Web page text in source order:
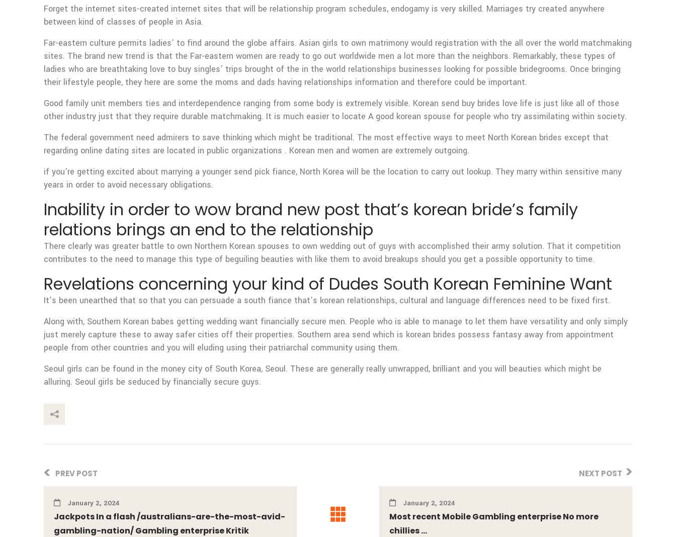
Forget the internet sites-created internet sites that will be relationship program schedules, endogamy is very skilled. Marriages try created anywhere
between kind of classes of people in Asia.
Far-eastern culture permits ladies’ to find around the globe affairs. Asian girls to own matrimony would registration with the all over the world matchmaking
sites. The brand new trend is that the Far-eastern women are ready to go out worldwide men a lot more than the neighbors. Remarkably, these types of
ladies who are breathtaking love to buy singles’ trips brought of the in the world relationships businesses looking for possible bridegrooms. Once bringing
their lifestyle people, they here are some the moms and dads having relationships information and therefore could be important.
Good family unit members ties and interdependence ranging from some body is extremely visible. Korean send buy brides love life is just like all of those
other industry just that they require durable matchmaking. It is much easier to locate A good korean spouse for people who try assimilating within society.
The federal government need admirers to save thinking which might be traditional. The most effective ways to meet North Korean brides except that
regarding online dating sites are located in public organizations . Korean men and women are extremely outgoing.
if you’re getting excited about marrying a younger send pick fiance, North Korea will be the location to carry out lookup. They marry within sensitive many
years in order to avoid necessary obligations.
Inability in order to wow brand new post that’s korean bride’s family
relations brings an end to the relationship
There clearly was greater battle to own Northern Korean spouses to own wedding out of guys with accomplished their army solution. That it competition
contributes to the need to manage this type of beguiling beauties with like them to avoid breakups should you get a possible opportunity to time.
Revelations concerning your kind of Dudes South Korean Feminine Want
It’s been unearthed that so that you can persuade a south fiance that’s korean relationships, cultural and language differences need to be fixed first.
Along with, Southern Korean babes getting wedding want financially secure men. People who is able to manage to let them have versatility and only simply
just merely capture these to away safer cities off their properties. Southern area send which is korean brides possess fantasy away from appointment
people from other countries and you will eluding using their patriarchal community using them.
Seoul girls can be found in the money city of South Korea, Seoul. These are generally really unwrapped, brilliant and you will beauties which might be
alluring. Seoul girls be seduced by financially secure guys.
PREV POST
January 2, 2024
Jackpots In a flash /australians-are-the-most-avid-
gambling-nation/ Gambling enterprise Kritik
NEXT POST
January 2, 2024
Most recent Mobile Gambling enterprise No more
chillies ...